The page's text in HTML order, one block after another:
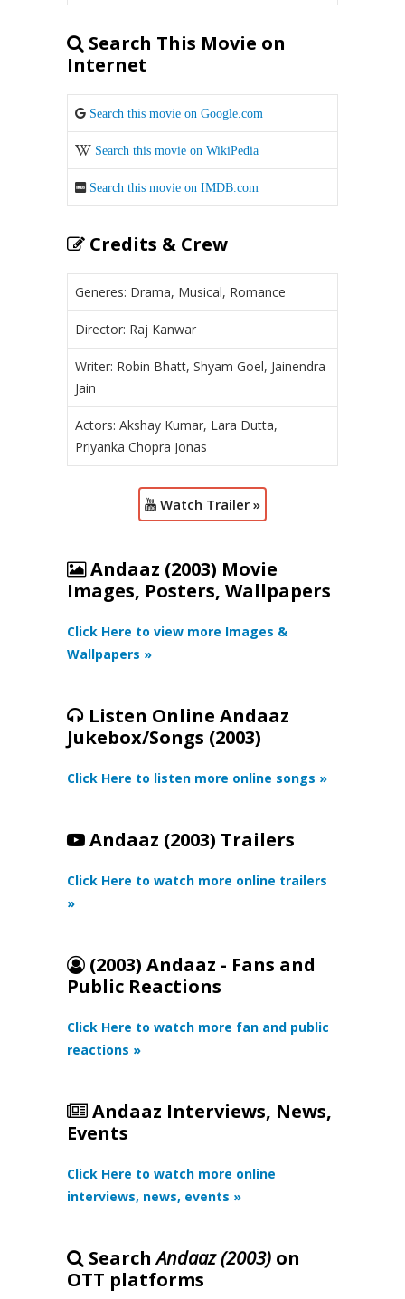
Search This Movie on
Internet
Search this movie on Google.com
Search this movie on WikiPedia
Search this movie on IMDB.com
Credits & Crew
Generes: Drama, Musical, Romance
Director: Raj Kanwar
Writer: Robin Bhatt, Shyam Goel, Jainendra
Jain
Actors: Akshay Kumar, Lara Dutta,
Priyanka Chopra Jonas
Watch Trailer »
Andaaz (2003) Movie
Images, Posters, Wallpapers
Click Here to view more Images &
Wallpapers »
Listen Online Andaaz
Jukebox/Songs (2003)
Click Here to listen more online songs »
Andaaz (2003) Trailers
Click Here to watch more online trailers
»
(2003) Andaaz - Fans and
Public Reactions
Click Here to watch more fan and public
reactions »
Andaaz Interviews, News,
Events
Click Here to watch more online
interviews, news, events »
SearchAndaaz (2003) on
OTT platforms